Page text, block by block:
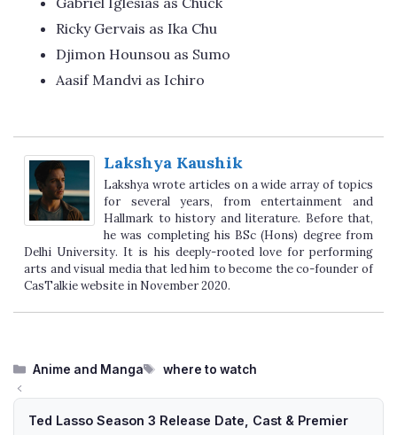
Ricky Gervais as Ika Chu
Djimon Hounsou as Sumo
Aasif Mandvi as Ichiro
Lakshya Kaushik
Lakshya wrote articles on a wide array of topics
for several years, from entertainment and
Hallmark to history and literature. Before that,
he was completing his BSc (Hons) degree from
Delhi University. It is his deeply-rooted love for performing
arts and visual media that led him to become the co-founder of
CasTalkie website in November 2020.
Categories
Anime and Manga Tags
where to watch
Ted Lasso Season 3 Release Date, Cast & Premier